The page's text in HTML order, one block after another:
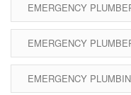
EMERGENCY
EMERGENCY
EMERGENCY